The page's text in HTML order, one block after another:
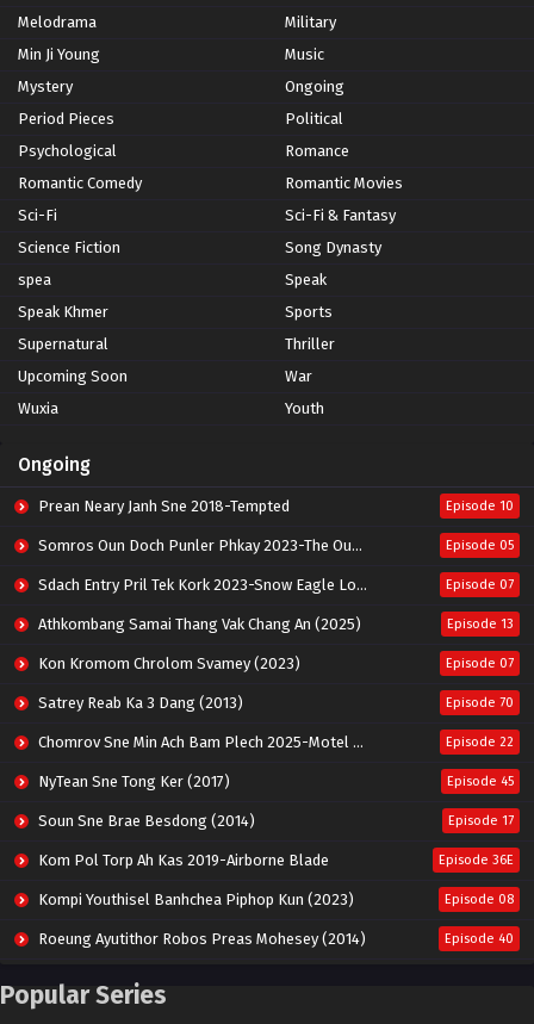
Melodrama
Military
Min Ji Young
Music
Mystery
Ongoing
Period Pieces
Political
Psychological
Romance
Romantic Comedy
Romantic Movies
Sci-Fi
Sci-Fi & Fantasy
Science Fiction
Song Dynasty
spea
Speak
Speak Khmer
Sports
Supernatural
Thriller
Upcoming Soon
War
Wuxia
Youth
Ongoing
Prean Neary Janh Sne 2018-Tempted Episode 10
Somros Oun Doch Punler Phkay 2023-The Outsider Episode 05
Sdach Entry Pril Tek Kork 2023-Snow Eagle Lord Episode 07
Athkombang Samai Thang Vak Chang An (2025) Episode 13
Kon Kromom Chrolom Svamey (2023) Episode 07
Satrey Reab Ka 3 Dang (2013) Episode 70
Chomrov Sne Min Ach Bam Plech 2025-Motel California Episode 22
NyTean Sne Tong Ker (2017) Episode 45
Soun Sne Brae Besdong (2014) Episode 17
Kom Pol Torp Ah Kas 2019-Airborne Blade Episode 36E
Kompi Youthisel Banhchea Piphop Kun (2023) Episode 08
Roeung Ayutithor Robos Preas Mohesey (2014) Episode 40
Run Teas Dav Angkarak Chet Dek (2020)
Popular Series